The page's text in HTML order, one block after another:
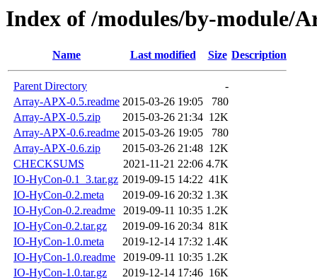
Index of /modules/by-module/
Name Last modified Size Description
Parent Directory
-
Array-APX-0.5.readme 2015-03-26 19:05
780
Array-APX-0.5.zip
2015-03-26 21:34 12K
Array-APX-0.6.readme 2015-03-26 19:05
780
Array-APX-0.6.zip
2015-03-26 21:48 12K
CHECKSUMS
2021-11-21 22:06 4.7K
IO-HyCon-0.1_3.tar.gz 2019-09-15 14:22 41K
IO-HyCon-0.2.meta
2019-09-16 20:32 1.3K
IO-HyCon-0.2.readme
2019-09-11 10:35 1.2K
IO-HyCon-0.2.tar.gz
2019-09-16 20:34 81K
IO-HyCon-1.0.meta
2019-12-14 17:32 1.4K
IO-HyCon-1.0.readme
2019-09-11 10:35 1.2K
IO-HyCon-1.0.tar.gz
2019-12-14 17:46 16K